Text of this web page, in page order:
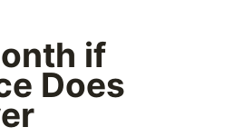
if
Does